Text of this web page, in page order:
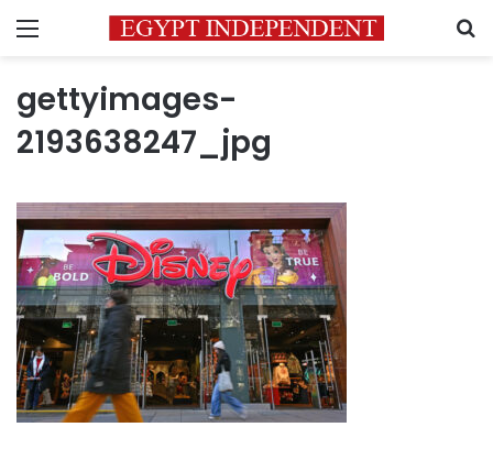
Menu
gettyimages-
2193638247_jpg